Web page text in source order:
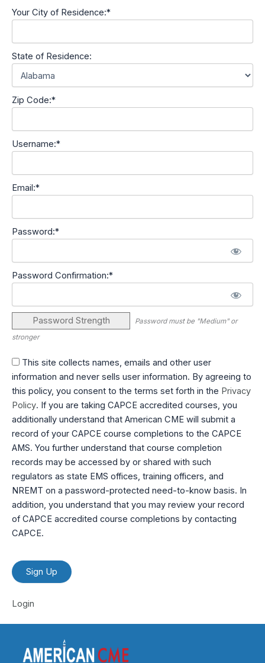
Your City of Residence:*
State of Residence:
Zip Code:*
Username:*
Email:*
Password:*
Password Confirmation:*
Password Strength
Password must be "Medium" or
stronger
information and never sells user information. By agreeing to
this policy, you consent to the terms set forth in the Privacy
Policy. If you are taking CAPCE accredited courses, you
additionally understand that American CME will submit a
record of your CAPCE course completions to the CAPCE
AMS. You further understand that course completion
records may be accessed by or shared with such
regulators as state EMS offices, training officers, and
NREMT on a password-protected need-to-know basis. In
addition, you understand that you may review your record
of CAPCE accredited course completions by contacting
CAPCE.
No val
Login